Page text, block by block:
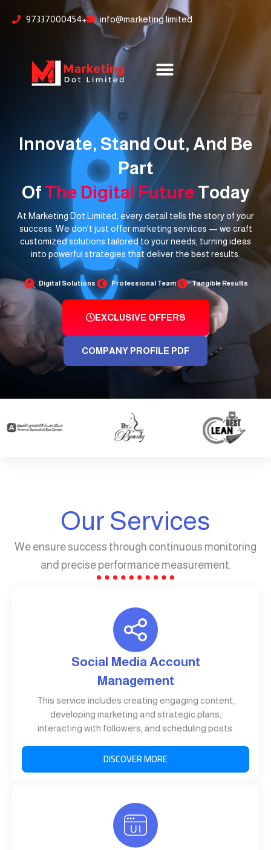
97337000454+ info@marketing.limited
Innovate, Stand Out, And Be
Part
Of The Digital Future Today
At Marketing Dot Limited, every detail tells the story of your
success. We don’t just offer marketing services — we craft
customized solutions tailored to your needs, turning ideas
into powerful strategies that deliver the best results.
Digital Solutions Professional Team Tangible Results
EXCLUSIVE OFFERS
COMPANY PROFILE PDF
Our Services
We ensure success through continuous monitoring
and precise performance measurement.
Social Media Account
Management
This service includes creating engaging content,
developing marketing and strategic plans,
interacting with followers, and scheduling posts.
DISCOVER MORE